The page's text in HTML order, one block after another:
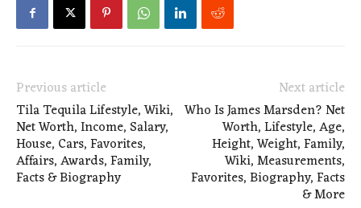
Previous article
Tila Tequila Lifestyle, Wiki,
Net Worth, Income, Salary,
House, Cars, Favorites,
Affairs, Awards, Family,
Facts & Biography
Next article
Who Is James Marsden? Net
Worth, Lifestyle, Age,
Height, Weight, Family,
Wiki, Measurements,
Favorites, Biography, Facts
& More